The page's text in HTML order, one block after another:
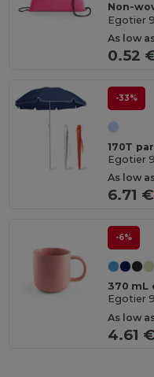
Non-
Egotier
As low
0.52
-33%
170T
Egotier
As low
6.71 €
-6%
370 mL
Egotier
As low
4.61